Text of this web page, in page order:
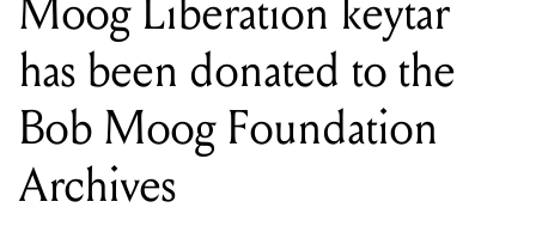
Moog Liberation keytar
has been donated to the
Bob Moog Foundation
Archives